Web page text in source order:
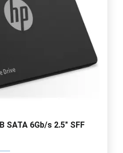
SATA 6Gb/s 2.5" SFF